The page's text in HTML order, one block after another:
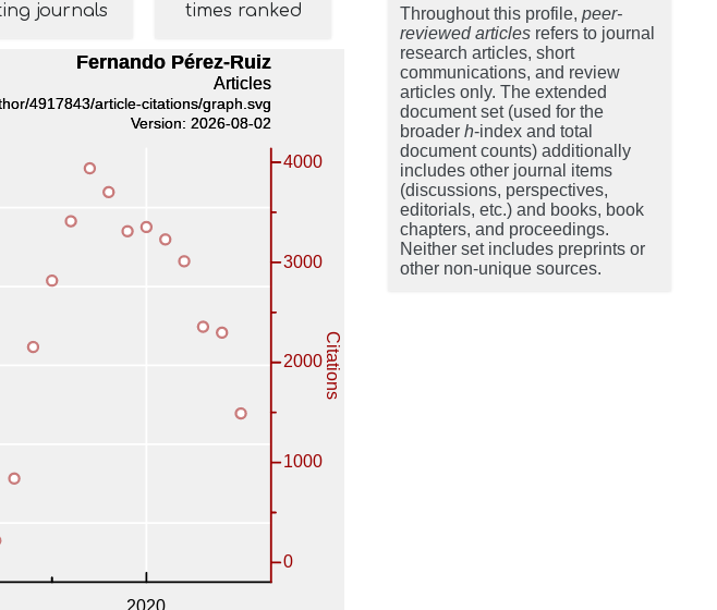
journals times ranked Throughout this profile, peer-
reviewed articles refers to journal
research articles, short
communications, and review
articles only. The extended
document set (used for the
broader h-index and total
document counts) additionally
includes other journal items
(discussions, perspectives,
editorials, etc.) and books, book
chapters, and proceedings.
Neither set includes preprints or
other non-unique sources.